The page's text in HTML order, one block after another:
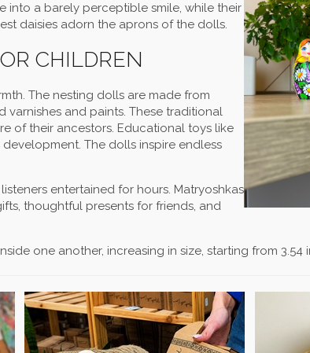
into a barely perceptible smile, while their
daisies adorn the aprons of the dolls.
CHILDREN
The nesting dolls are made from
and paints. These traditional
of their ancestors. Educational toys like
The dolls inspire endless
entertained for hours. Matryoshkas
thoughtful presents for friends, and
one another, increasing in size, starting from 3.54